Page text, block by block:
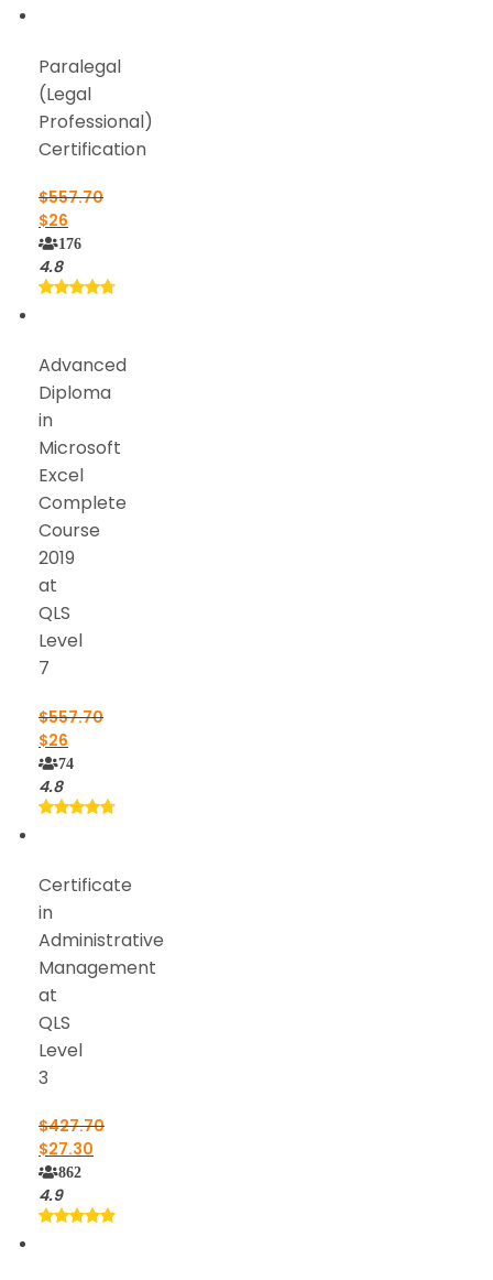
Paralegal
(Legal
Professional)
Certification
$557.70
$26
176
4.8
Advanced
Diploma
in
Microsoft
Excel
Complete
Course
2019
at
QLS
Level
7
$557.70
$26
74
4.8
Certificate
in
Administrative
Management
at
QLS
Level
3
$427.70
$27.30
862
4.9